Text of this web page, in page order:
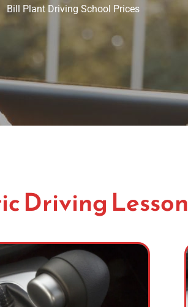
Bill Plant Driving School Prices
Driving